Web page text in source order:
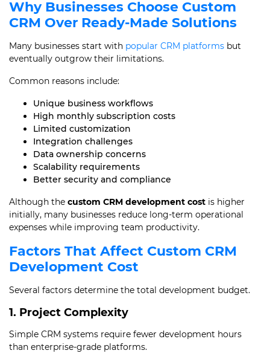
Why Businesses Choose Custom
CRM Over Ready-Made Solutions
Many businesses start with popular CRM platforms but
eventually outgrow their limitations.
Common reasons include:
Unique business workflows
High monthly subscription costs
Limited customization
Integration challenges
Data ownership concerns
Scalability requirements
Better security and compliance
Although the custom CRM development cost is higher
initially, many businesses reduce long-term operational
expenses while improving team productivity.
Factors That Affect Custom CRM
Development Cost
Several factors determine the total development budget.
1. Project Complexity
Simple CRM systems require fewer development hours
than enterprise-grade platforms.